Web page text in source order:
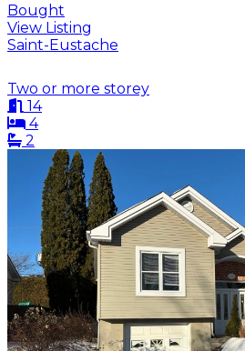
Bought
View Listing
Saint-Eustache
Two or more storey
14
4
2